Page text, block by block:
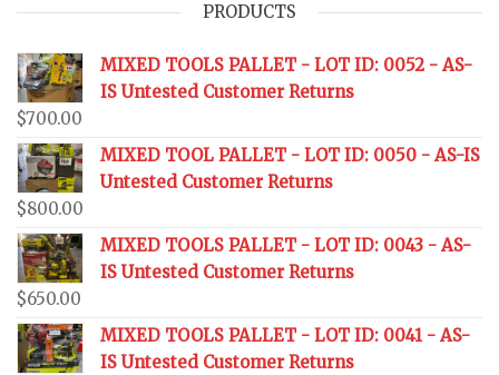
PRODUCTS
MIXED TOOLS PALLET - LOT ID: 0052 - AS-
IS Untested Customer Returns
$700.00
MIXED TOOL PALLET - LOT ID: 0050 - AS-IS
Untested Customer Returns
$800.00
MIXED TOOLS PALLET - LOT ID: 0043 - AS-
IS Untested Customer Returns
$650.00
MIXED TOOLS PALLET - LOT ID: 0041 - AS-
IS Untested Customer Returns